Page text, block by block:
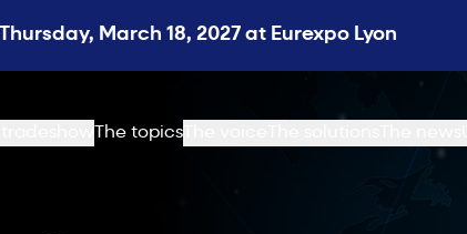
March 18, 2027 at Eurexpo Lyon
The topics